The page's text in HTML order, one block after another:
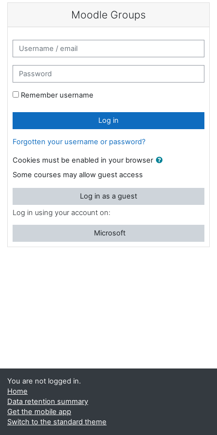
Skip to main content
Moodle Groups
Username / email
Password
Remember username
Log in
Forgotten your username or password?
Cookies must be enabled in your browser
Some courses may allow guest access
Log in as a guest
Log in using your account on:
Microsoft
You are not logged in.
Home
Data retention summary
Get the mobile app
Switch to the standard theme